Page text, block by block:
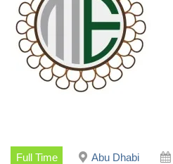
Full Time Abu Dhabi